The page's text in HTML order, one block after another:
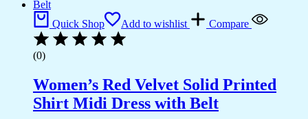
Quick Shop Add to wishlist Compare
(0)
Women’s Red Velvet Solid Printed
Shirt Midi Dress with Belt